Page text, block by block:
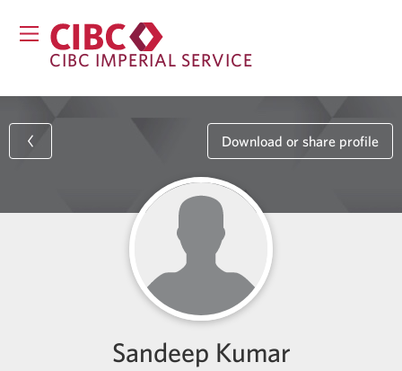
CIBC IMPERIAL SERVICE
Download or share profile
Sandeep Kumar